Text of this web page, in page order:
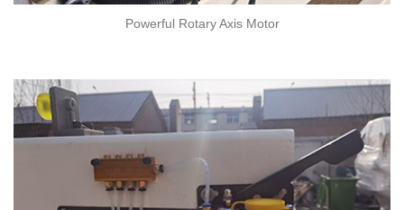
Powerful Rotary Axis Motor